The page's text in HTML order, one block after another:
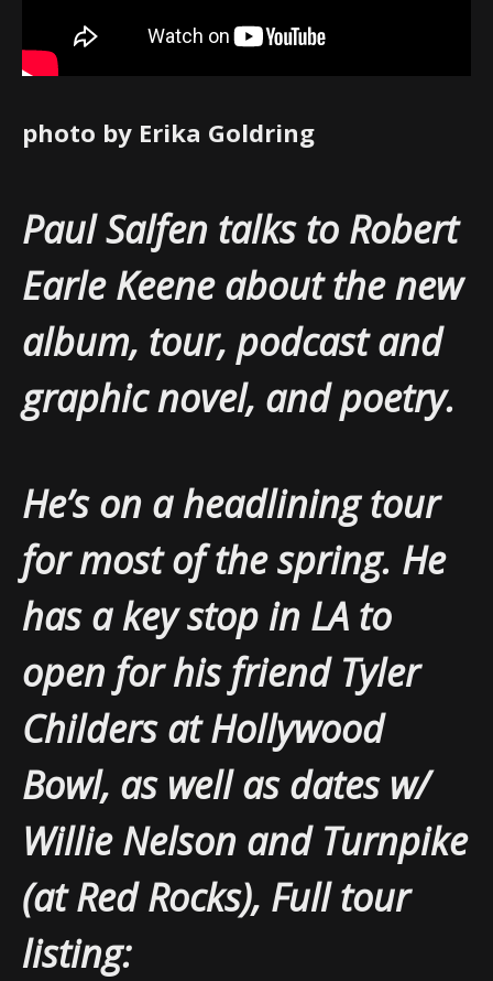
photo by Erika Goldring
Paul Salfen talks to Robert
Earle Keene about the new
album, tour, podcast and
graphic novel, and poetry.
He’s on a headlining tour
for most of the spring. He
has a key stop in LA to
open for his friend Tyler
Childers at Hollywood
Bowl, as well as dates w/
Willie Nelson and Turnpike
(at Red Rocks), Full tour
listing: